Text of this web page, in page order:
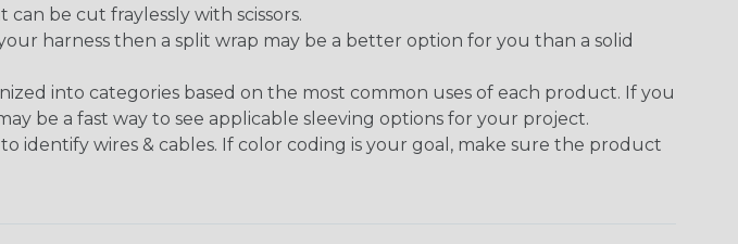
be cut fraylessly with scissors.
harness then a split wrap may be a better option for you than a solid
into categories based on the most common uses of each product. If you
be a fast way to see applicable sleeving options for your project.
identify wires & cables. If color coding is your goal, make sure the product